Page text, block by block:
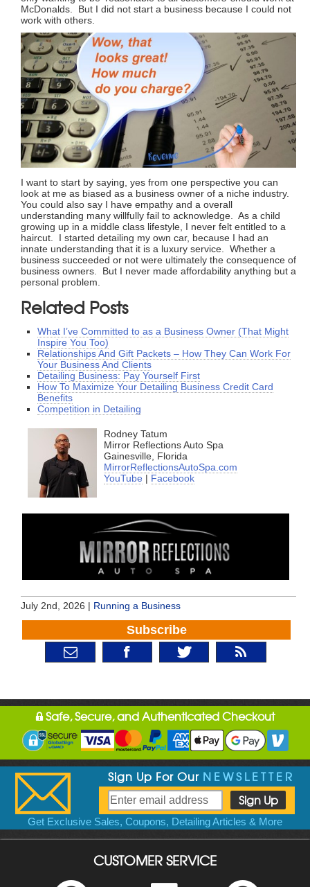
McDonalds. But I did not start a business because I could not
work with others.
I want to start by saying, yes from one perspective you can
look at me as biased as a business owner of a niche industry.
You could also say I have empathy and a overall
understanding many willfully fail to acknowledge. As a child
growing up in a middle class lifestyle, I never felt entitled to a
haircut. I started detailing my own car, because I had an
innate understanding that it is a luxury service. Whether a
business succeeded or not were ultimately the consequence of
business owners. But I never made affordability anything but a
personal problem.
Related Posts
What I’ve Committed to as a Business Owner (That Might
Inspire You Too)
Relationships And Gift Packets – How They Can Work For
Your Business And Clients
Detailing Business: Pay Yourself First
How To Maximize Your Detailing Business Credit Card
Benefits
Competition in Detailing
Rodney Tatum
Mirror Reflections Auto Spa
Gainesville, Florida
MirrorReflectionsAutoSpa.com
YouTube | Facebook
July 2nd, 2026 | Running a Business
Subscribe
Safe, Secure, and Authenticated Checkout
Sign Up For Our NEWSLETTER
Get Exclusive Sales, Coupons, Detailing Articles & More
CUSTOMER SERVICE